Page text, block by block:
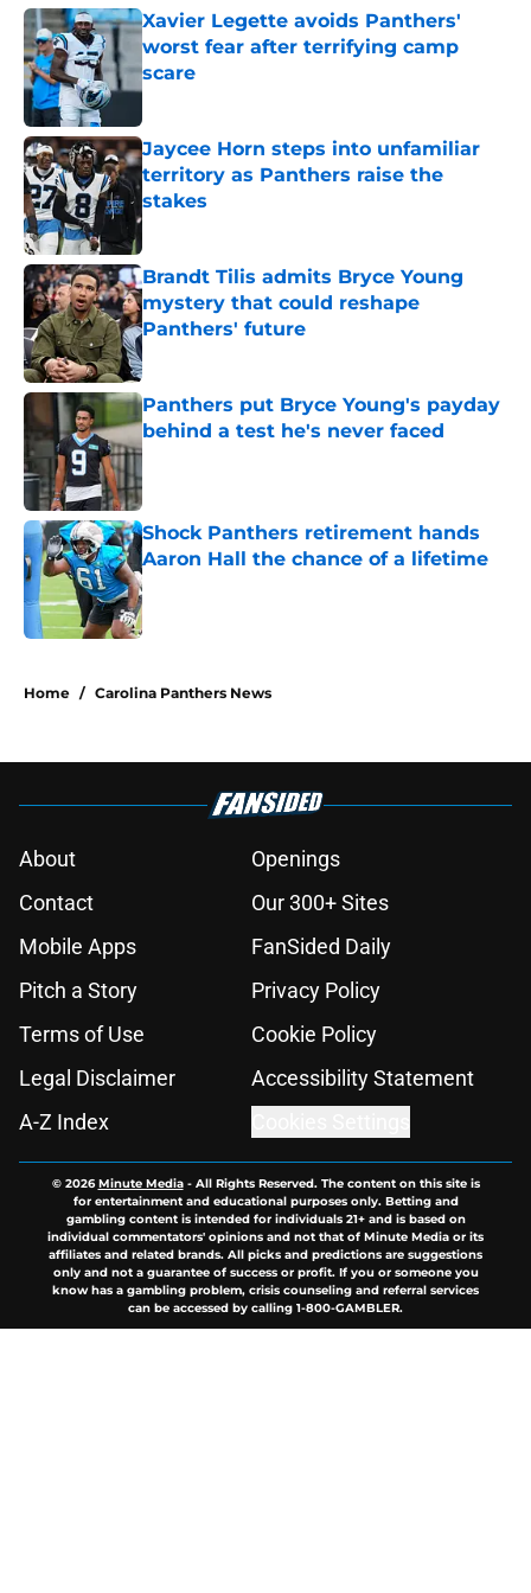
Xavier Legette avoids Panthers'
worst fear after terrifying camp
scare
Published by on Invalid Date
Jaycee Horn steps into unfamiliar
territory as Panthers raise the
stakes
Published by on Invalid Date
Brandt Tilis admits Bryce Young
mystery that could reshape
Panthers' future
Published by on Invalid Date
Panthers put Bryce Young's payday
behind a test he's never faced
Published by on Invalid Date
Shock Panthers retirement hands
Aaron Hall the chance of a lifetime
Published by on Invalid Date
Home / Carolina Panthers News
About
Openings
Contact
Our 300+ Sites
Mobile Apps
FanSided Daily
Pitch a Story
Privacy Policy
Terms of Use
Cookie Policy
Legal Disclaimer
Accessibility Statement
A-Z Index
© 2026Minute Media- All Rights Reserved. The content on this site is
for entertainment and educational purposes only. Betting and
gambling content is intended for individuals 21+ and is based on
individual commentators' opinions and not that of Minute Media or its
affiliates and related brands. All picks and predictions are suggestions
only and not a guarantee of success or profit. If you or someone you
know has a gambling problem, crisis counseling and referral services
can be accessed by calling 1-800-GAMBLER.